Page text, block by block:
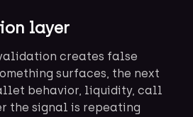
layer
creates false
surfaces, the next
behavior, liquidity, call
the signal is repeating